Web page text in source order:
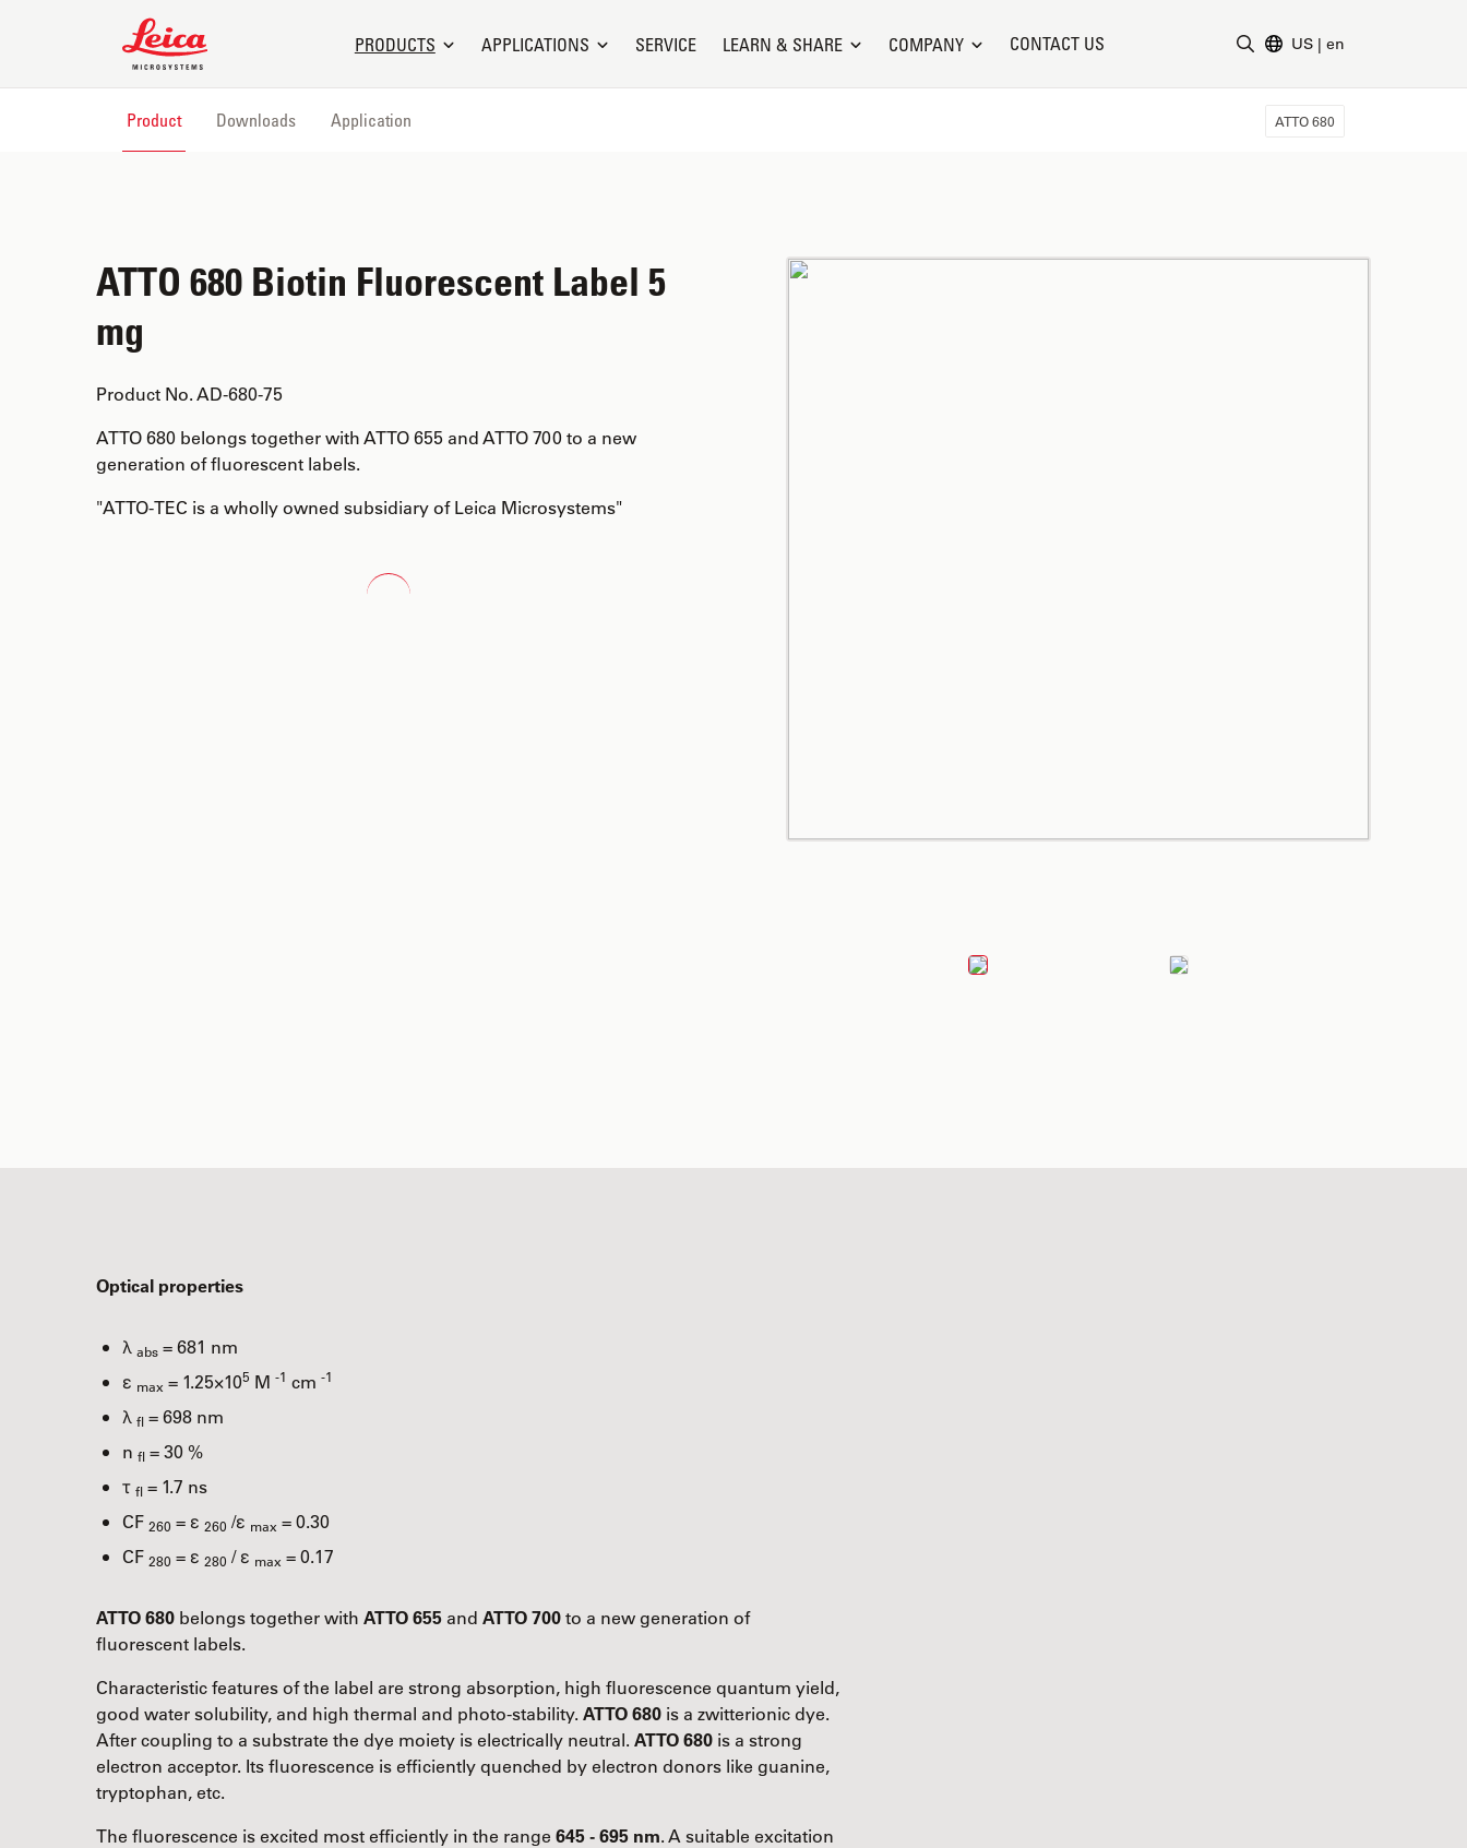
Leica Microsystems Logo
PRODUCTS APPLICATIONS SERVICE LEARN & SHARE COMPANY CONTACT US US | en
Product Downloads Application ATTO 680
ATTO 680 Biotin Fluorescent Label 5
mg
Product No. AD-680-75
ATTO 680 belongs together with ATTO 655 and ATTO 700 to a new
generation of fluorescent labels.
"ATTO-TEC is a wholly owned subsidiary of Leica Microsystems"
Loading...
Optical properties
λ abs = 681 nm
ε max = 1.25×105 M -1 cm -1
λ fl = 698 nm
n fl = 30 %
τ fl = 1.7 ns
CF 260 = ε 260 /ε max = 0.30
CF 280 = ε 280 / ε max = 0.17
ATTO 680 belongs together with ATTO 655 and ATTO 700to a new generation of
fluorescent labels.
Characteristic features of the label are strong absorption, high fluorescence quantum yield,
good water solubility, and high thermal and photo-stability. ATTO 680 is a zwitterionic dye.
After coupling to a substrate the dye moiety is electrically neutral. ATTO 680 is a strong
electron acceptor. Its fluorescence is efficiently quenched by electron donors like guanine,
tryptophan, etc.
The fluorescence is excited most efficiently in the range 645 - 695 nm. A suitable excitation